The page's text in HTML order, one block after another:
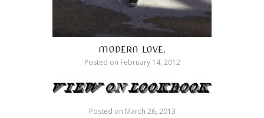
MODERN LOVE.
Posted on February 14, 2012
Posted on March 26, 2013